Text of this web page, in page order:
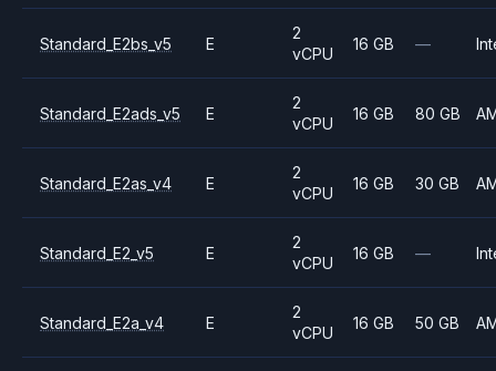
Standard_E2bs_v5 E
2
vCPU
16 GB —
Standard_E2ads_v5 E
2
vCPU
16 GB 80 GB
Standard_E2as_v4 E
2
vCPU
16 GB 30 GB
Standard_E2_v5 E
2
vCPU
16 GB —
Standard_E2a_v4 E
2
vCPU
16 GB 50 GB